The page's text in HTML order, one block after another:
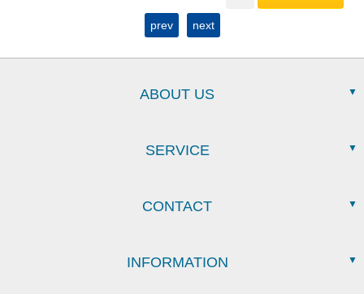
prev next
ABOUT US
SERVICE
CONTACT
INFORMATION